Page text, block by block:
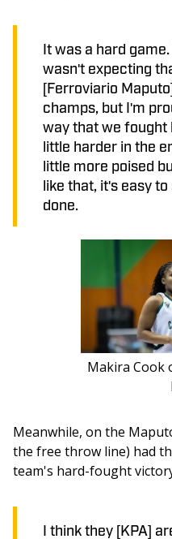
It was a hard
wasn't expecting
[Ferroviario
champs, but I'm
way that we fought
little harder in the
little more poised
like that, it's easy
done.
Makira Cook
Meanwhile, on the
the free throw line) had
team's hard-fought
I think they [KPA]